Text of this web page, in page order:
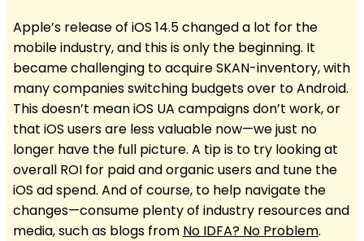
Apple’s release of iOS 14.5 changed a lot for the
mobile industry, and this is only the beginning. It
became challenging to acquire SKAN-inventory, with
many companies switching budgets over to Android.
This doesn’t mean iOS UA campaigns don’t work, or
that iOS users are less valuable now—we just no
longer have the full picture. A tip is to try looking at
overall ROI for paid and organic users and tune the
iOS ad spend. And of course, to help navigate the
changes—consume plenty of industry resources and
media, such as blogs from No IDFA? No Problem.